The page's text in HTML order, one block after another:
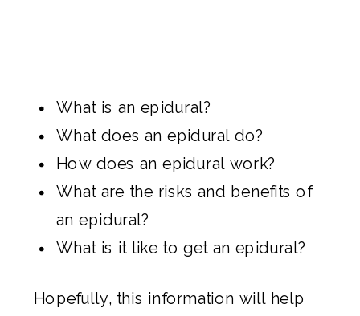
What is an epidural?
What does an epidural do?
How does an epidural work?
What are the risks and benefits of
an epidural?
What is it like to get an epidural?
Hopefully, this information will help